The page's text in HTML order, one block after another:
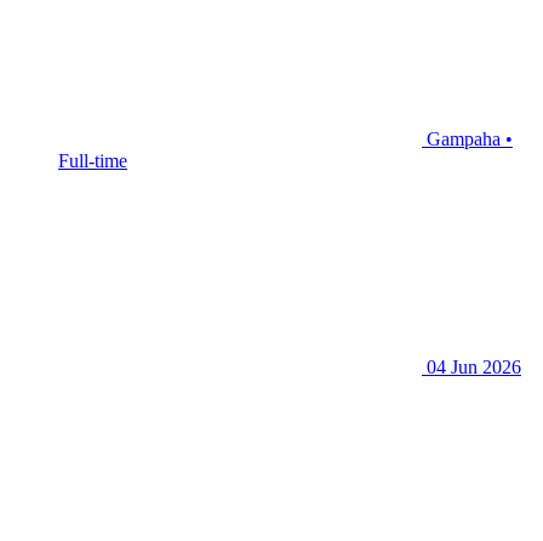
Gampaha •
Full-time
04 Jun 2026